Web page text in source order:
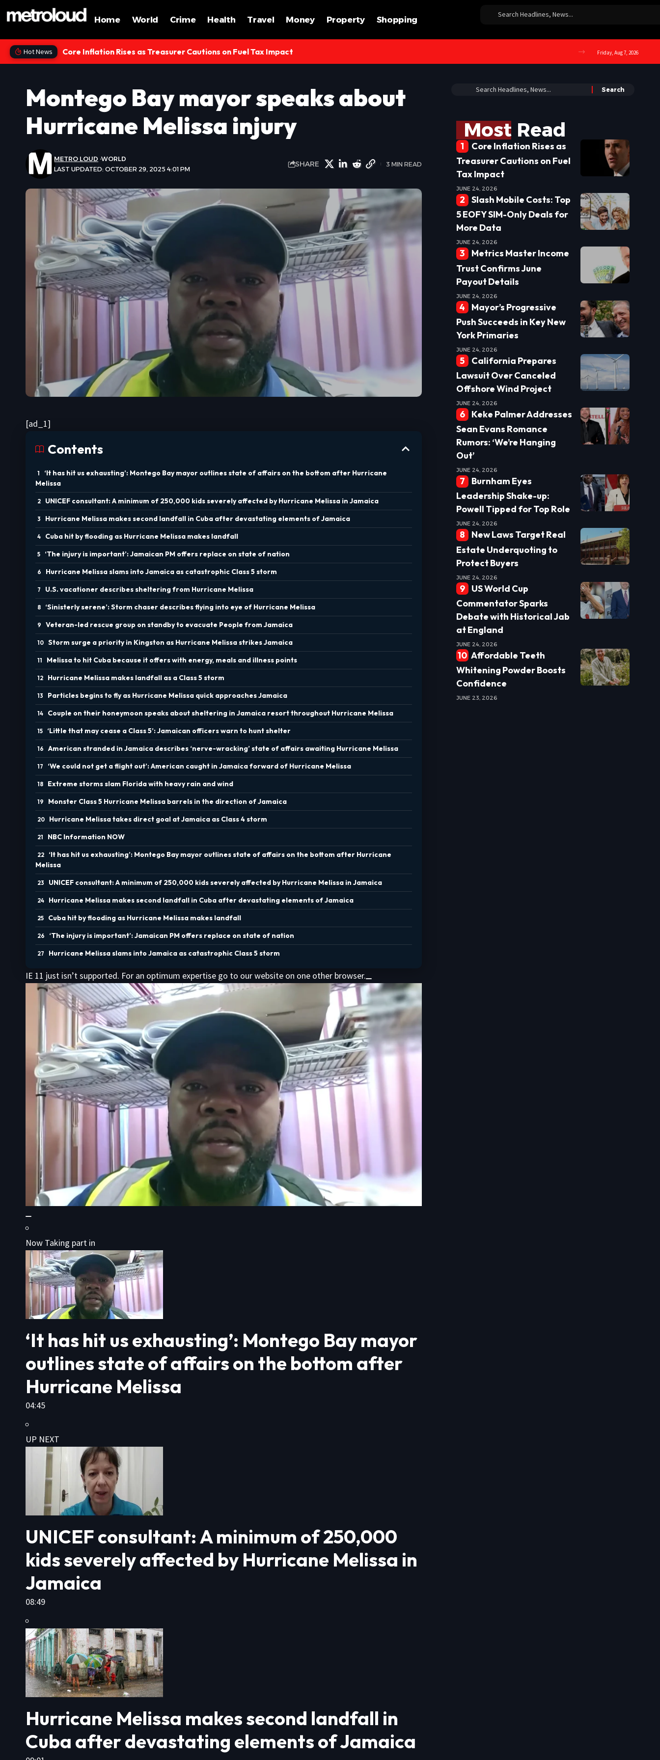
Home World Crime Health Travel Money Property Shopping
Hot News Core Inflation Rises as Treasurer Cautions on Fuel Tax Impact Friday, Aug 7, 2026
Montego Bay mayor speaks about
Hurricane Melissa injury
LAST UPDATED: OCTOBER 29, 2025 4:01 PM
METRO LOUD WORLD
SHARE 3 MIN READ
[ad_1]
Contents
‘It has hit us exhausting’: Montego Bay mayor outlines state of affairs on the bottom after Hurricane
Melissa
UNICEF consultant: A minimum of 250,000 kids severely affected by Hurricane Melissa in Jamaica
Hurricane Melissa makes second landfall in Cuba after devastating elements of Jamaica
Cuba hit by flooding as Hurricane Melissa makes landfall
‘The injury is important’: Jamaican PM offers replace on state of nation
Hurricane Melissa slams into Jamaica as catastrophic Class 5 storm
U.S. vacationer describes sheltering from Hurricane Melissa
‘Sinisterly serene’: Storm chaser describes flying into eye of Hurricane Melissa
Veteran-led rescue group on standby to evacuate People from Jamaica
Storm surge a priority in Kingston as Hurricane Melissa strikes Jamaica
Melissa to hit Cuba because it offers with energy, meals and illness points
Hurricane Melissa makes landfall as a Class 5 storm
Particles begins to fly as Hurricane Melissa quick approaches Jamaica
Couple on their honeymoon speaks about sheltering in Jamaica resort throughout Hurricane Melissa
‘Little that may cease a Class 5’: Jamaican officers warn to hunt shelter
American stranded in Jamaica describes ‘nerve-wracking’ state of affairs awaiting Hurricane Melissa
‘We could not get a flight out’: American caught in Jamaica forward of Hurricane Melissa
Extreme storms slam Florida with heavy rain and wind
Monster Class 5 Hurricane Melissa barrels in the direction of Jamaica
Hurricane Melissa takes direct goal at Jamaica as Class 4 storm
NBC Information NOW
‘It has hit us exhausting’: Montego Bay mayor outlines state of affairs on the bottom after Hurricane
Melissa
UNICEF consultant: A minimum of 250,000 kids severely affected by Hurricane Melissa in Jamaica
Hurricane Melissa makes second landfall in Cuba after devastating elements of Jamaica
Cuba hit by flooding as Hurricane Melissa makes landfall
‘The injury is important’: Jamaican PM offers replace on state of nation
Hurricane Melissa slams into Jamaica as catastrophic Class 5 storm
IE 11 just isn’t supported. For an optimum expertise go to our website on one other browser.
Now Taking part in
‘It has hit us exhausting’: Montego Bay mayor
outlines state of affairs on the bottom after
Hurricane Melissa
04:45
UP NEXT
UNICEF consultant: A minimum of 250,000
kids severely affected by Hurricane Melissa in
Jamaica
08:49
Hurricane Melissa makes second landfall in
Cuba after devastating elements of Jamaica
Most Read
Core Inflation Rises as
Treasurer Cautions on Fuel
Tax Impact
JUNE 24, 2026
Slash Mobile Costs: Top
5 EOFY SIM-Only Deals for
More Data
JUNE 24, 2026
Metrics Master Income
Trust Confirms June
Payout Details
JUNE 24, 2026
Mayor’s Progressive
Push Succeeds in Key New
York Primaries
JUNE 24, 2026
California Prepares
Lawsuit Over Canceled
Offshore Wind Project
JUNE 24, 2026
Keke Palmer Addresses
Sean Evans Romance
Rumors: ‘We’re Hanging
Out’
JUNE 24, 2026
Burnham Eyes
Leadership Shake-up:
Powell Tipped for Top Role
JUNE 24, 2026
New Laws Target Real
Estate Underquoting to
Protect Buyers
JUNE 24, 2026
US World Cup
Commentator Sparks
Debate with Historical Jab
at England
JUNE 24, 2026
Affordable Teeth
Whitening Powder Boosts
Confidence
JUNE 23, 2026